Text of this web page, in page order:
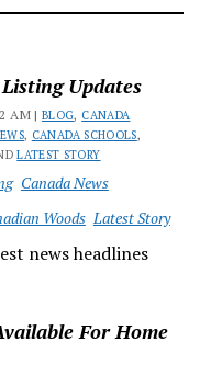
Updates
AM |BLOG, CANADA
, CANADA SCHOOLS,
LATEST STORY
Canada News
Woods Latest Story
news headlines
For Home